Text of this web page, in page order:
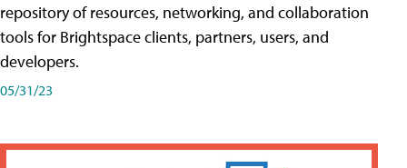
repository of resources, networking, and collaboration
tools for Brightspace clients, partners, users, and
developers.
05/31/23